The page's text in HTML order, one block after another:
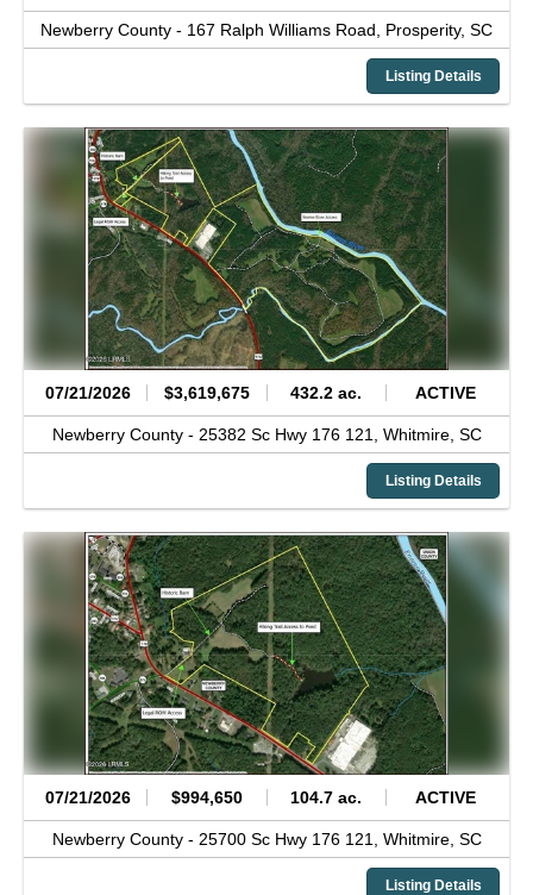
Newberry County - 167 Ralph Williams Road, Prosperity, SC
Listing Details
07/21/2026 $3,619,675 432.2 ac. ACTIVE
Newberry County - 25382 Sc Hwy 176 121, Whitmire, SC
Listing Details
07/21/2026 $994,650 104.7 ac. ACTIVE
Newberry County - 25700 Sc Hwy 176 121, Whitmire, SC
Listing Details